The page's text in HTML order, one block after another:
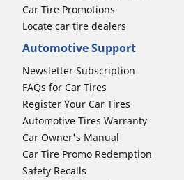
Car Tire Promotions
Locate car tire dealers
Automotive Support
Newsletter Subscription
FAQs for Car Tires
Register Your Car Tires
Automotive Tires Warranty
Car Owner's Manual
Car Tire Promo Redemption
Safety Recalls